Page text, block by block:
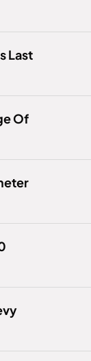
Last
Of